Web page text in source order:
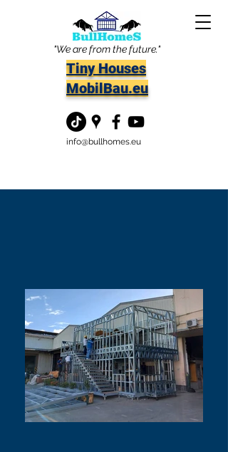
"We are from the future."
Tiny Houses
MobilBau.eu
info@bullhomes.eu